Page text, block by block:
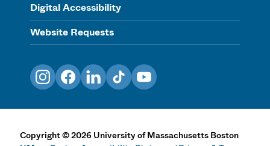
Digital Accessibility
Website Requests
InstagramFacebookLinkedInTikTokYouTube
Copyright©2026 University of Massachusetts Boston